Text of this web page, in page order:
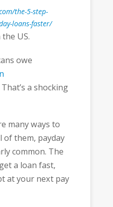
the-5-step-
loans-faster/
US.
owe
a shocking
many ways to
of them, payday
common. The
a loan fast,
at your next pay